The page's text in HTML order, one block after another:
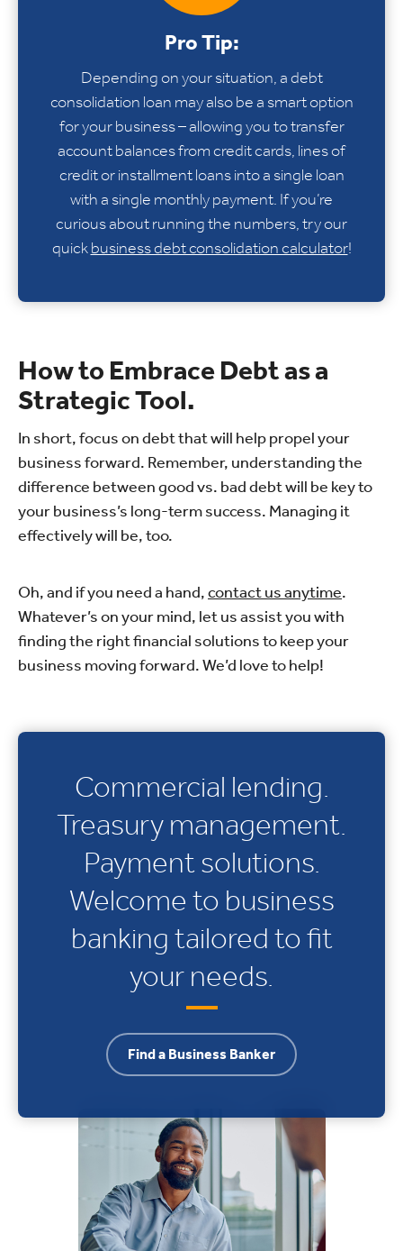
Pro Tip:
Depending on your situation, a debt
consolidation loan may also be a smart option
for your business – allowing you to transfer
account balances from credit cards, lines of
credit or installment loans into a single loan
with a single monthly payment. If you’re
curious about running the numbers, try our
quickbusiness debt consolidation calculator!
How to Embrace Debt as a
Strategic Tool.
In short, focus on debt that will help propel your
business forward. Remember, understanding the
difference between good vs. bad debt will be key to
your business’s long-term success. Managing it
effectively will be, too.
Oh, and if you need a hand,contact us anytime.
Whatever’s on your mind, let us assist you with
finding the right financial solutions to keep your
business moving forward. We’d love to help!
Commercial lending.
Treasury management.
Payment solutions.
Welcome to business
banking tailored to fit
your needs.
Find a Business Banker